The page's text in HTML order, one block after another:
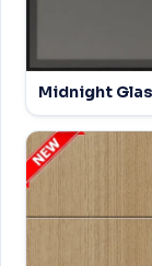
Midnight